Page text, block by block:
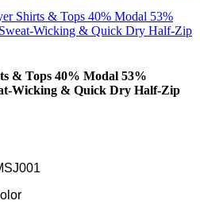
& Tops 40% Modal 53%
Wicking & Quick Dry Half-Zip